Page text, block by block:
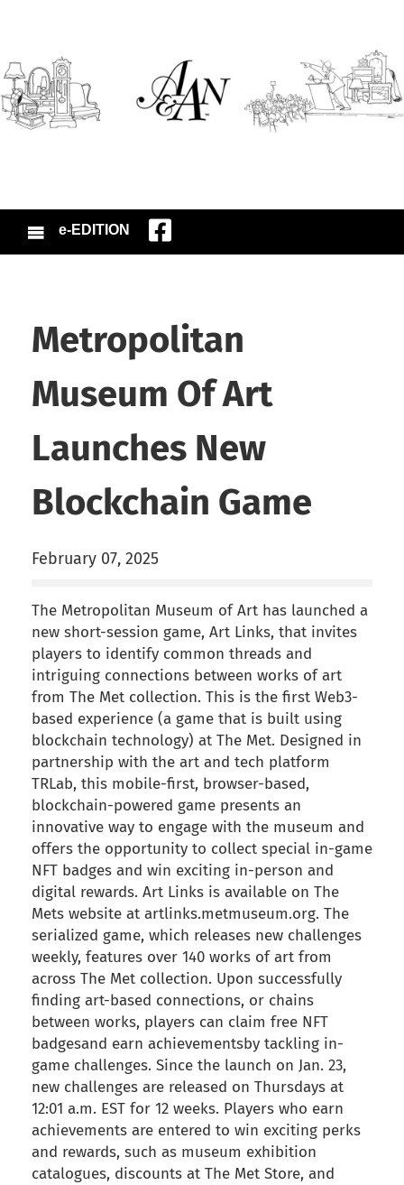
e-EDITION
Metropolitan
Museum Of Art
Launches New
Blockchain Game
February 07, 2025
The Metropolitan Museum of Art has launched a
new short-session game, Art Links, that invites
players to identify common threads and
intriguing connections between works of art
from The Met collection. This is the first Web3-
based experience (a game that is built using
blockchain technology) at The Met. Designed in
partnership with the art and tech platform
TRLab, this mobile-first, browser-based,
blockchain-powered game presents an
innovative way to engage with the museum and
offers the opportunity to collect special in-game
NFT badges and win exciting in-person and
digital rewards. Art Links is available on The
Mets website at artlinks.metmuseum.org. The
serialized game, which releases new challenges
weekly, features over 140 works of art from
across The Met collection. Upon successfully
finding art-based connections, or chains
between works, players can claim free NFT
badgesand earn achievementsby tackling in-
game challenges. Since the launch on Jan. 23,
new challenges are released on Thursdays at
12:01 a.m. EST for 12 weeks. Players who earn
achievements are entered to win exciting perks
and rewards, such as museum exhibition
catalogues, discounts at The Met Store, and